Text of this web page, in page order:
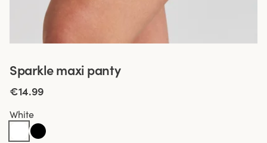
Sparkle maxi panty
€14.99
White